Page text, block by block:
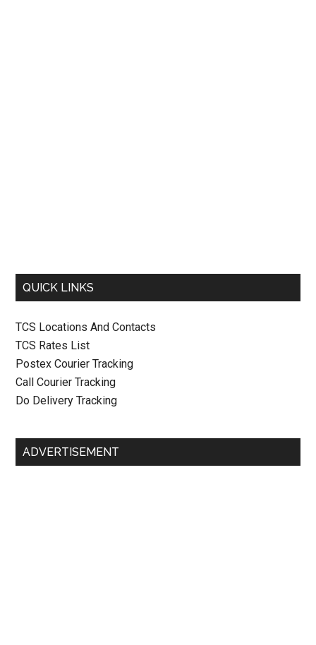
QUICK LINKS
TCS Locations And Contacts
TCS Rates List
Postex Courier Tracking
Call Courier Tracking
Do Delivery Tracking
ADVERTISEMENT